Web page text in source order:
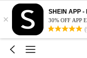
×
SHEIN APP -
30% OFF APP